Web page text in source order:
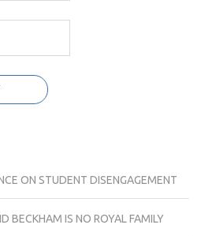
ON STUDENT DISENGAGEMENT
BECKHAM IS NO ROYAL FAMILY